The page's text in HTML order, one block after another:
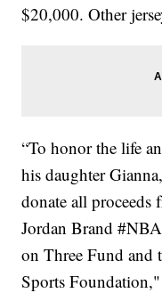
$20,000. Other
“To honor the life
his daughter
donate all
Jordan Brand
on Three Fund and
Sports